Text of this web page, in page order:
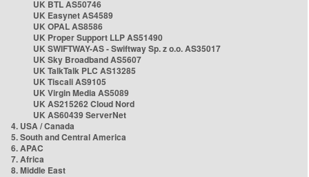
UK BTL AS50746
UK Easynet AS4589
UK OPAL AS8586
UK Proper Support LLP AS51490
UK SWIFTWAY-AS - Swiftway Sp. z o.o. AS35017
UK Sky Broadband AS5607
UK TalkTalk PLC AS13285
UK Tiscali AS9105
UK Virgin Media AS5089
UK AS215262 Cloud Nord
UK AS60439 ServerNet
4. USA / Canada
5. South and Central America
6. APAC
7. Africa
8. Middle East